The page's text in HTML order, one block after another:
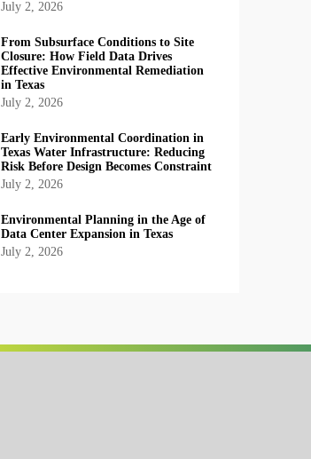
July 2, 2026
From Subsurface Conditions to Site
Closure: How Field Data Drives
Effective Environmental Remediation
in Texas
July 2, 2026
Early Environmental Coordination in
Texas Water Infrastructure: Reducing
Risk Before Design Becomes Constraint
July 2, 2026
Environmental Planning in the Age of
Data Center Expansion in Texas
July 2, 2026